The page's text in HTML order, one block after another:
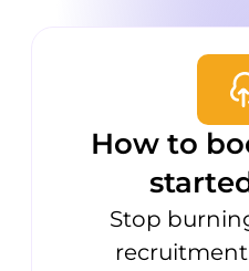
How to
Stop